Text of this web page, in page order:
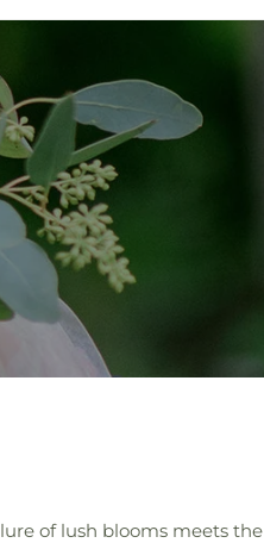
of lush blooms meets the